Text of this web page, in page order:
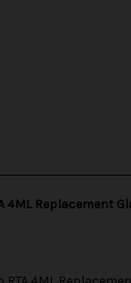
4ML Replacement